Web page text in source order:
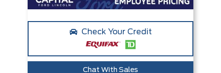
Check Your Credit
Chat With Sales